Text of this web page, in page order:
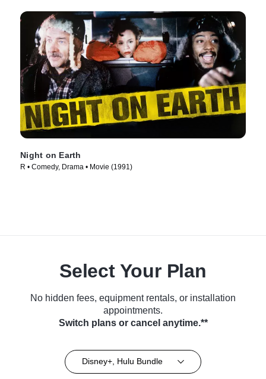
Night on Earth
R • Comedy, Drama • Movie (1991)
Select Your Plan
No hidden fees, equipment rentals, or installation
appointments.
Switch plans or cancel anytime.**
Disney+, Hulu Bundle